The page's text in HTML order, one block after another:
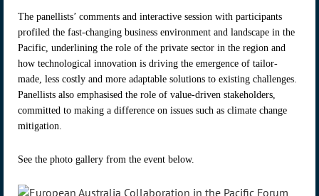
The panellists’ comments and interactive session with participants
profiled the fast-changing business environment and landscape in the
Pacific, underlining the role of the private sector in the region and
how technological innovation is driving the emergence of tailor-
made, less costly and more adaptable solutions to existing challenges.
Panellists also emphasised the role of value-driven stakeholders,
committed to making a difference on issues such as climate change
mitigation.
See the photo gallery from the event below.